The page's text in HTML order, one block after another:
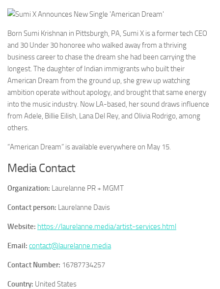
Born Sumi Krishnan in Pittsburgh, PA, Sumi X is a former tech CEO
and 30 Under 30 honoree who walked away from a thriving
business career to chase the dream she had been carrying the
longest. The daughter of Indian immigrants who built their
American Dream from the ground up, she grew up watching
ambition operate without apology, and brought that same energy
into the music industry. Now LA-based, her sound draws influence
from Adele, Billie Eilish, Lana Del Rey, and Olivia Rodrigo, among
others.
“American Dream” is available everywhere on May 15.
Media Contact
Organization: Laurelanne PR + MGMT
Contact person: Laurelanne Davis
Website: https://laurelanne.media/artist-services.html
Email: contact@laurelanne.media
Contact Number: 16787734257
Country: United States